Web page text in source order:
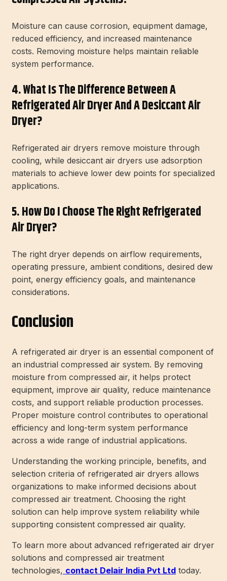
Moisture can cause corrosion, equipment damage,
reduced efficiency, and increased maintenance
costs. Removing moisture helps maintain reliable
system performance.
4. What Is The Difference Between A
Refrigerated Air Dryer And A Desiccant Air
Dryer?
Refrigerated air dryers remove moisture through
cooling, while desiccant air dryers use adsorption
materials to achieve lower dew points for specialized
applications.
5. How Do I Choose The Right Refrigerated
Air Dryer?
The right dryer depends on airflow requirements,
operating pressure, ambient conditions, desired dew
point, energy efficiency goals, and maintenance
considerations.
Conclusion
A refrigerated air dryer is an essential component of
an industrial compressed air system. By removing
moisture from compressed air, it helps protect
equipment, improve air quality, reduce maintenance
costs, and support reliable production processes.
Proper moisture control contributes to operational
efficiency and long-term system performance
across a wide range of industrial applications.
Understanding the working principle, benefits, and
selection criteria of refrigerated air dryers allows
organizations to make informed decisions about
compressed air treatment. Choosing the right
solution can help improve system reliability while
supporting consistent compressed air quality.
To learn more about advanced refrigerated air dryer
solutions and compressed air treatment
technologies, contact Delair India Pvt Ltd today.